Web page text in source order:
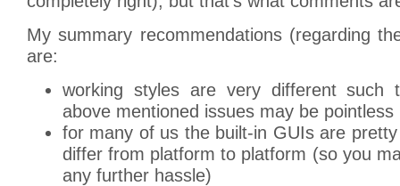
My summary recommendations (regarding
are:
working styles are very different such
above mentioned issues may be pointless
for many of us the built-in GUIs are
differ from platform to platform (so you
any further hassle)